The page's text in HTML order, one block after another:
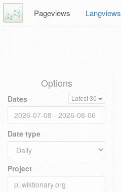
Pageviews Langviews
Options
Dates Latest 30
Date type
Project